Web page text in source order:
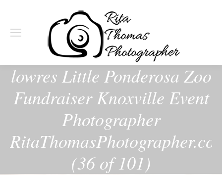
lowres Little Ponderosa Zoo
Fundraiser Knoxville Event
Photographer
(36 of 101)